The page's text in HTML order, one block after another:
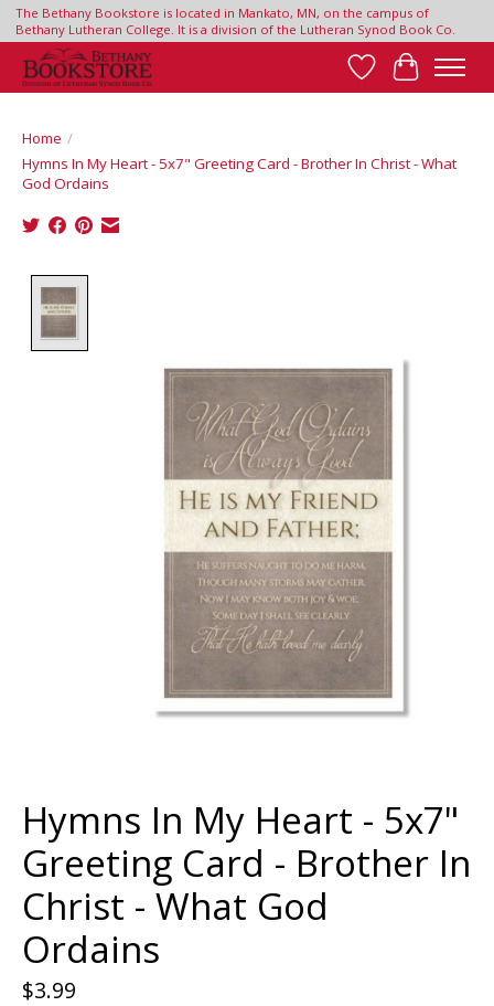
The Bethany Bookstore is located in Mankato, MN, on the campus of
Bethany Lutheran College. It is a division of the Lutheran Synod Book Co.
Wish List
Cart
Home /
Hymns In My Heart - 5x7" Greeting Card - Brother In Christ - What
God Ordains
Hymns In My Heart - 5x7"
Greeting Card - Brother In
Christ - What God
Ordains
$3.99